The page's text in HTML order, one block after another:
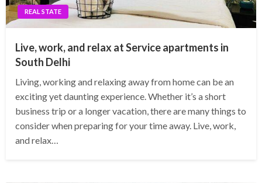
REAL STATE
Live, work, and relax at Service apartments in
South Delhi
Living, working and relaxing away from home can be an
exciting yet daunting experience. Whether it’s a short
business trip or a longer vacation, there are many things to
consider when preparing for your time away. Live, work,
and relax…